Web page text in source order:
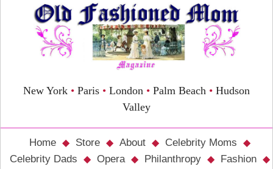
New York • Paris • London • Palm Beach • Hudson
Valley
Home Store About
Celebrity Moms
Celebrity Dads
Opera Philanthropy
Fashion